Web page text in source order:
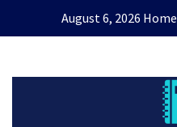
August 6, 2026 Home